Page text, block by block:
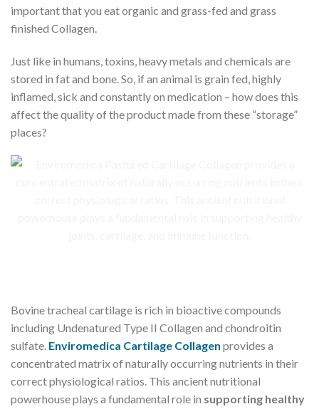
important that you eat organic and grass-fed and grass
finished Collagen.
Just like in humans, toxins, heavy metals and chemicals are
stored in fat and bone. So, if an animal is grain fed, highly
inflamed, sick and constantly on medication – how does this
affect the quality of the product made from these “storage”
places?
Bovine tracheal cartilage is rich in bioactive compounds
including Undenatured Type II Collagen and chondroitin
sulfate. Enviromedica Cartilage Collagen provides a
concentrated matrix of naturally occurring nutrients in their
correct physiological ratios. This ancient nutritional
powerhouse plays a fundamental role in supporting healthy